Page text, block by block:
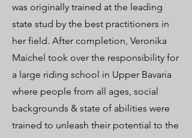
was originally trained at the leading
state stud by the best practitioners in
her field. After completion, Veronika
Maichel took over the responsibility for
a large riding school in Upper Bavaria
where people from all ages, social
backgrounds & state of abilities were
trained to unleash their potential to the